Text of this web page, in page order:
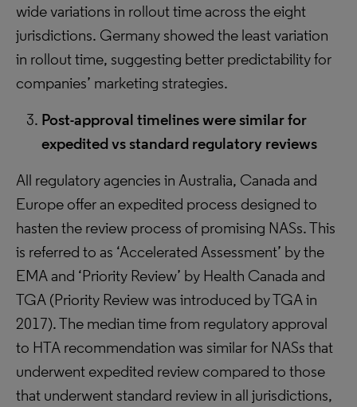
wide variations in rollout time across the eight
jurisdictions. Germany showed the least variation
in rollout time, suggesting better predictability for
companies’ marketing strategies.
Post-approval timelines were similar for
expedited vs standard regulatory reviews
All regulatory agencies in Australia, Canada and
Europe offer an expedited process designed to
hasten the review process of promising NASs. This
is referred to as ‘Accelerated Assessment’ by the
EMA and ‘Priority Review’ by Health Canada and
TGA (Priority Review was introduced by TGA in
2017). The median time from regulatory approval
to HTA recommendation was similar for NASs that
underwent expedited review compared to those
that underwent standard review in all jurisdictions,